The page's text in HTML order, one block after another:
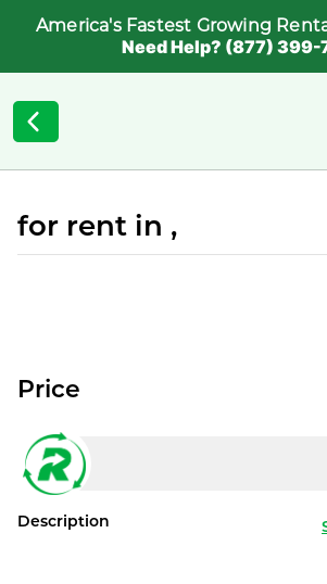
America's Fastest Growing
Need Help? (877) 399-
for rent in ,
Price
Description